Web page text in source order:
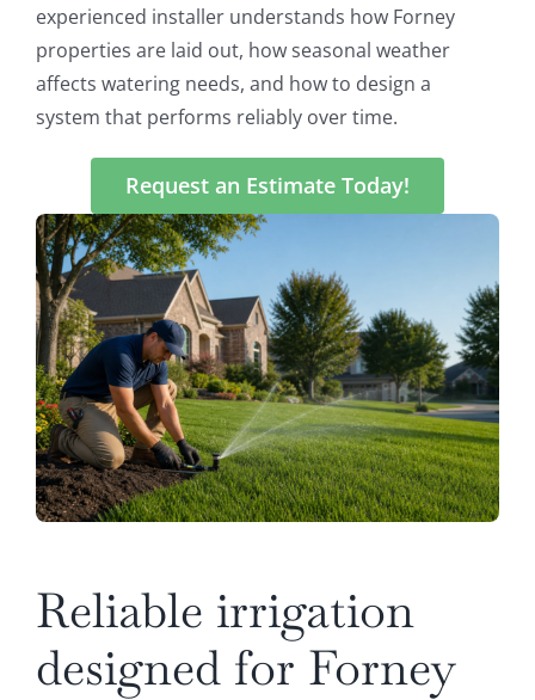
experienced installer understands how Forney
properties are laid out, how seasonal weather
affects watering needs, and how to design a
system that performs reliably over time.
Request an Estimate Today!
Reliable irrigation
designed for Forney